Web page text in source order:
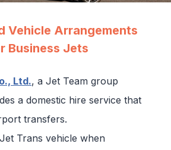
Vehicle Arrangements
Business Jets
Ltd., a Jet Team group
a domestic hire service that
transfers.
Trans vehicle when